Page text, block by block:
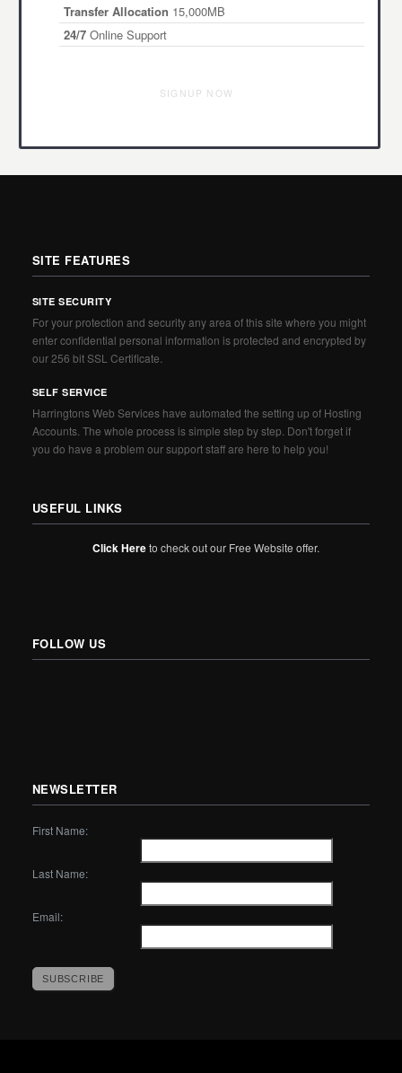
Transfer Allocation 15,000MB
24/7 Online Support
SIGNUP NOW
SITE FEATURES
SITE SECURITY
For your protection and security any area of this site where you might
enter confidential personal information is protected and encrypted by
our 256 bit SSL Certificate.
SELF SERVICE
Harringtons Web Services have automated the setting up of Hosting
Accounts. The whole process is simple step by step. Don't forget if
you do have a problem our support staff are here to help you!
USEFUL LINKS
Click Hereto check out our Free Website offer.
FOLLOW US
NEWSLETTER
First Name:
Last Name:
Email: